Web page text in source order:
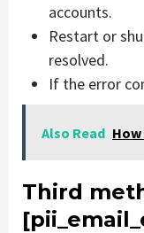
accounts.
Restart or
resolved.
If the error
Also Read
Third